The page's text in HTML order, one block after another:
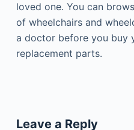
loved one. You can
of wheelchairs and
a doctor before you buy
replacement parts.
Leave a Reply